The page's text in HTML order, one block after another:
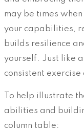
may be times
your capabilities,
builds resilience
yourself. Just like
consistent
To help illustrate
abilities and
column table: